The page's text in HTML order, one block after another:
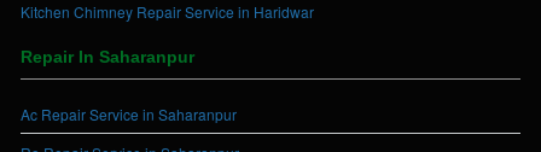
Kitchen Chimney Repair Service in Haridwar
Repair In Saharanpur
Ac Repair Service in Saharanpur